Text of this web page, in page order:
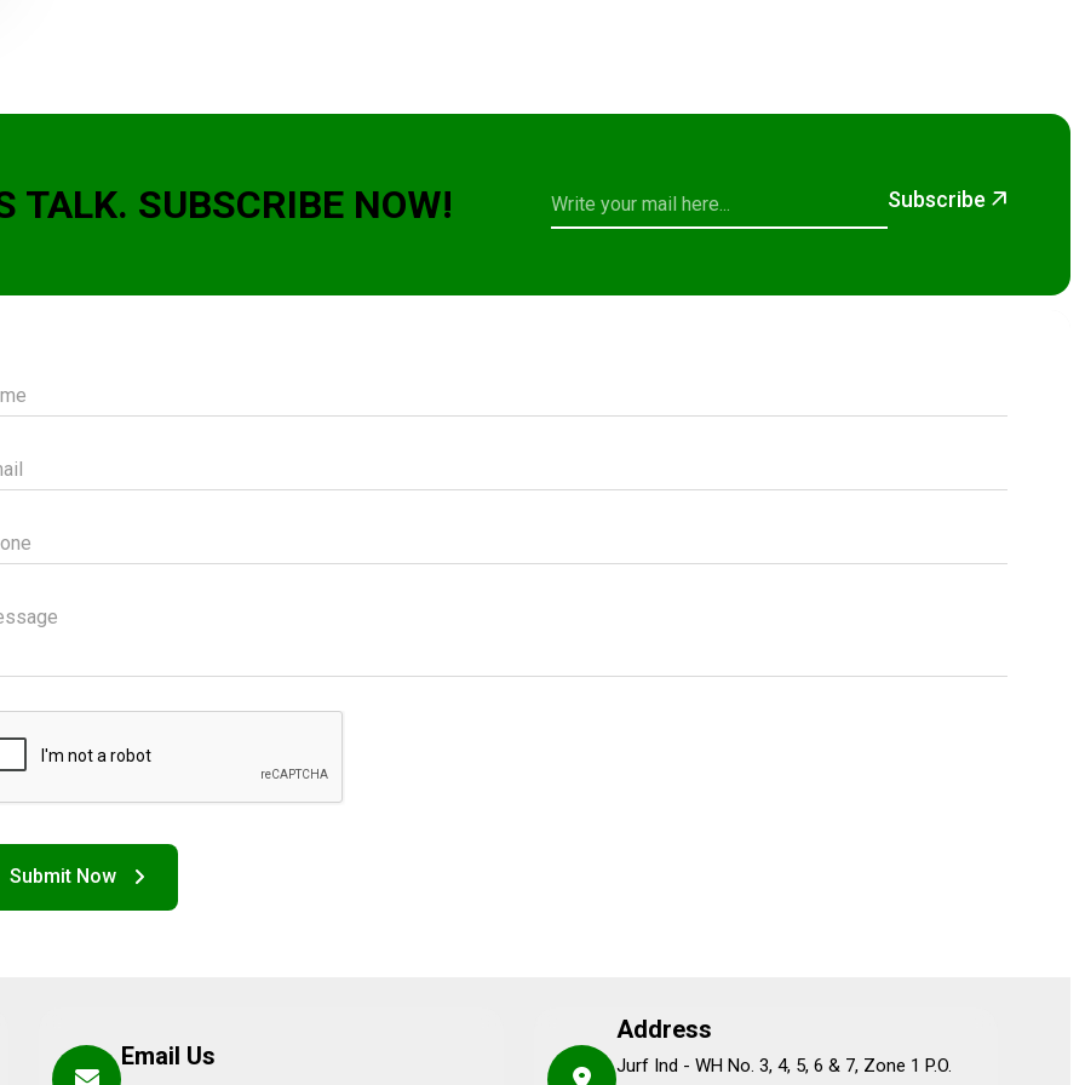
TALK. SUBSCRIBE NOW! Subscribe
Email Us
Address
Jurf Ind - WH No. 3, 4, 5, 6 & 7, Zone 1 P.O.